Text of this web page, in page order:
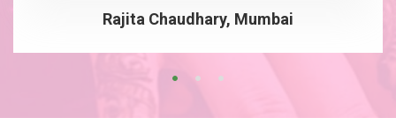
Rajita Chaudhary, Mumbai